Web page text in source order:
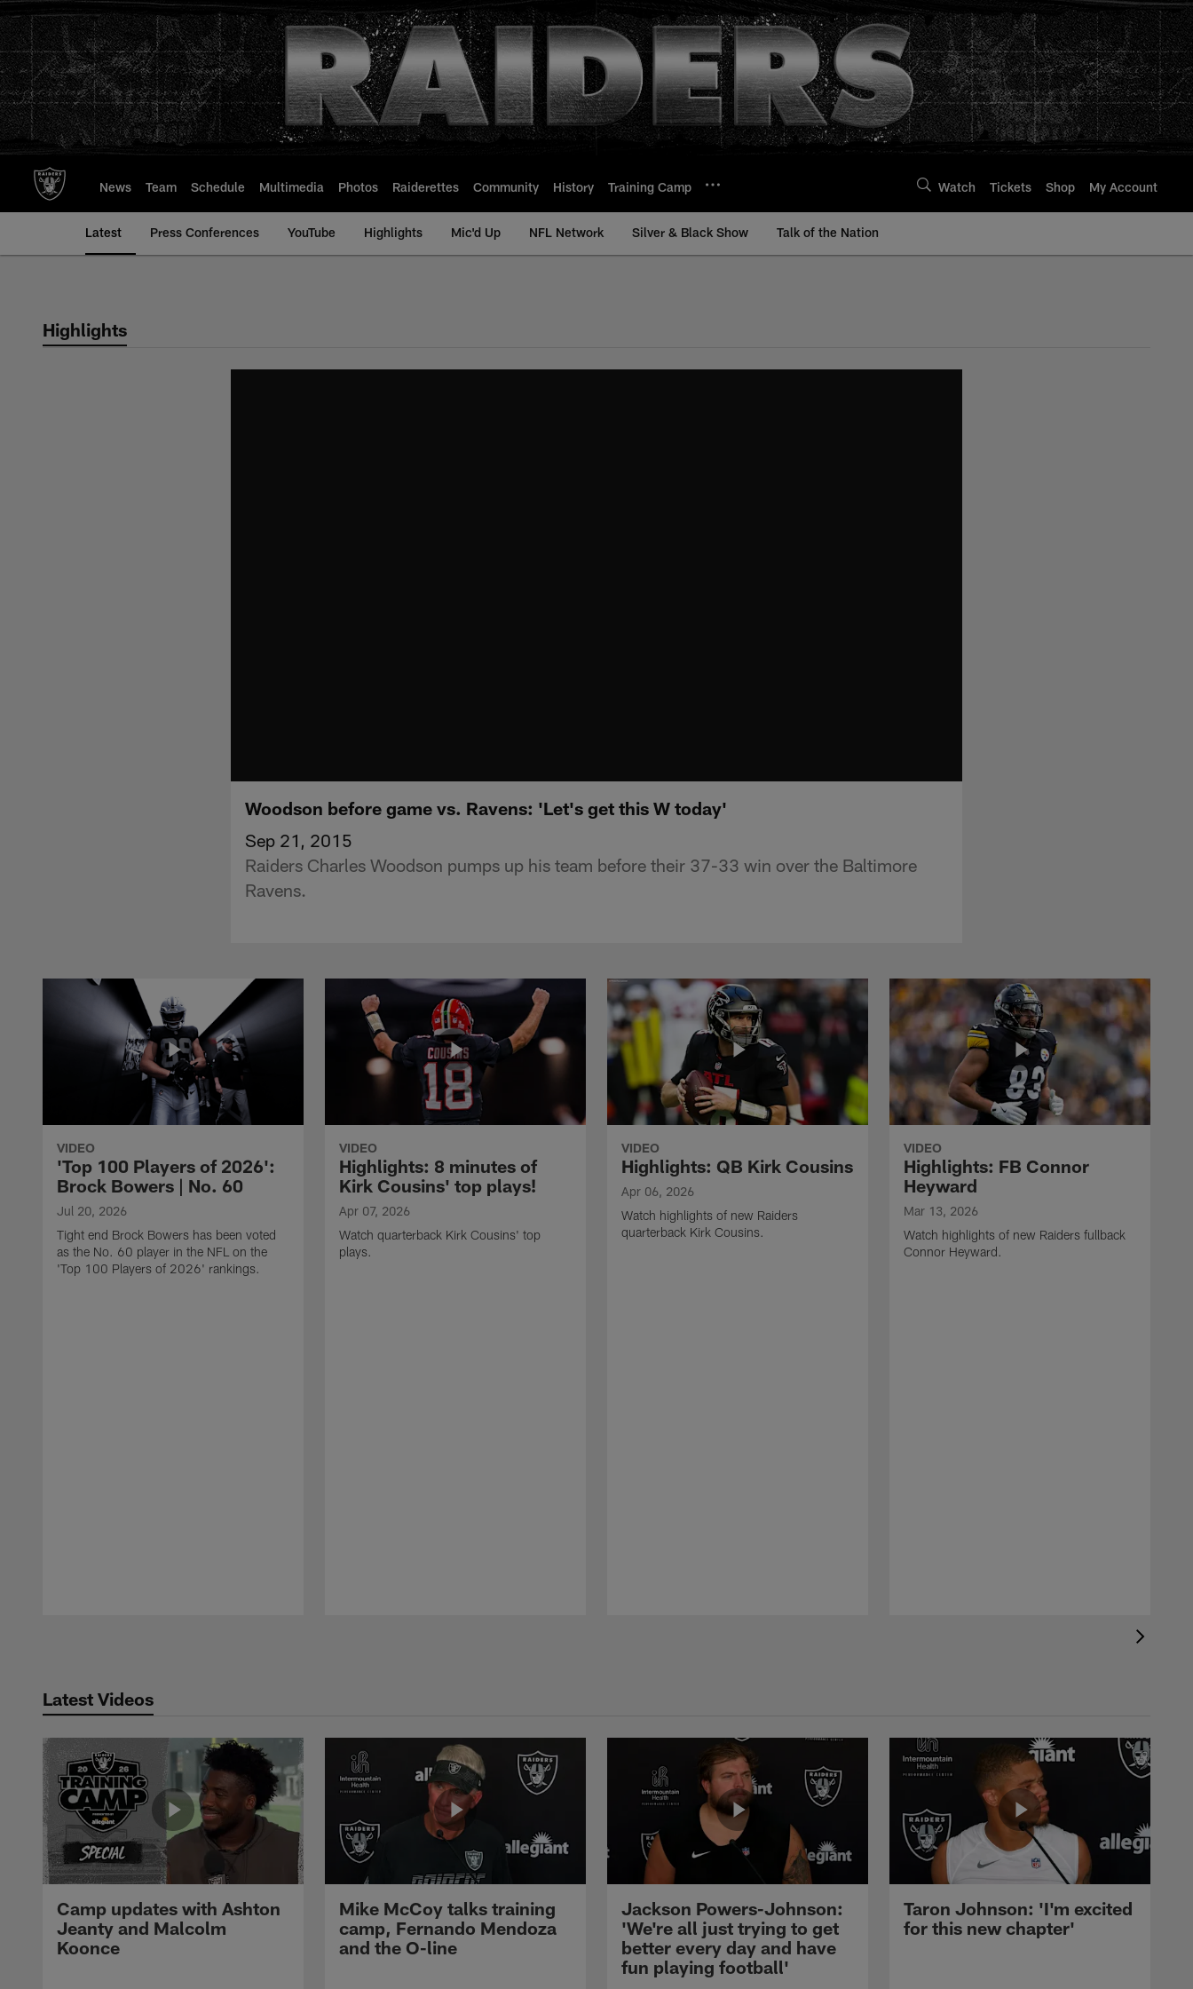
to
main
content
News Team Schedule Multimedia Photos Raiderettes Community History Training Camp Watch Tickets Shop My Account
Latest Press Conferences YouTube Highlights Mic'd Up NFL Network Silver & Black Show Talk of the Nation
Highlights
Woodson before game vs. Ravens: 'Let's get this W today'
Sep 21, 2015
Raiders Charles Woodson pumps up his team before their 37-33 win over the Baltimore
Ravens.
VIDEO
'Top 100 Players of 2026':
Brock Bowers | No. 60
Jul 20, 2026
Tight end Brock Bowers has been voted
as the No. 60 player in the NFL on the
'Top 100 Players of 2026' rankings.
VIDEO
Highlights: 8 minutes of
Kirk Cousins' top plays!
Apr 07, 2026
Watch quarterback Kirk Cousins' top
plays.
VIDEO
Highlights: QB Kirk Cousins
Apr 06, 2026
Watch highlights of new Raiders
quarterback Kirk Cousins.
VIDEO
Highlights: FB Connor
Heyward
Mar 13, 2026
Watch highlights of new Raiders fullback
Connor Heyward.
Latest Videos
Camp updates with Ashton
Jeanty and Malcolm
Koonce
Mike McCoy talks training
camp, Fernando Mendoza
and the O-line
Jackson Powers-Johnson:
'We're all just trying to get
better every day and have
fun playing football'
Taron Johnson: 'I'm excited
for this new chapter'